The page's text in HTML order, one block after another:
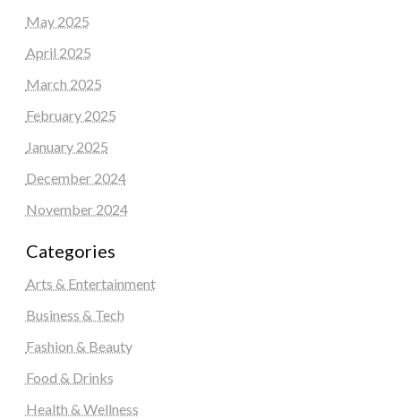
May 2025
April 2025
March 2025
February 2025
January 2025
December 2024
November 2024
Categories
Arts & Entertainment
Business & Tech
Fashion & Beauty
Food & Drinks
Health & Wellness